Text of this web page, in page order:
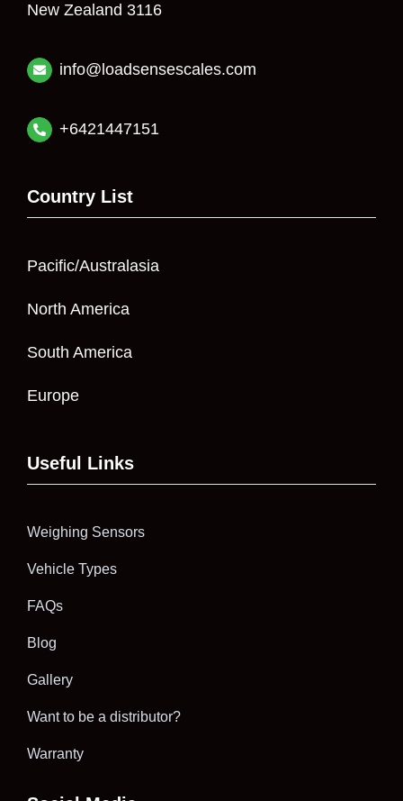
New Zealand 3116
info@loadsensescales.com
+6421447151
Country List
Pacific/Australasia
North America
South America
Europe
Useful Links
Weighing Sensors
Vehicle Types
FAQs
Blog
Gallery
Want to be a distributor?
Warranty